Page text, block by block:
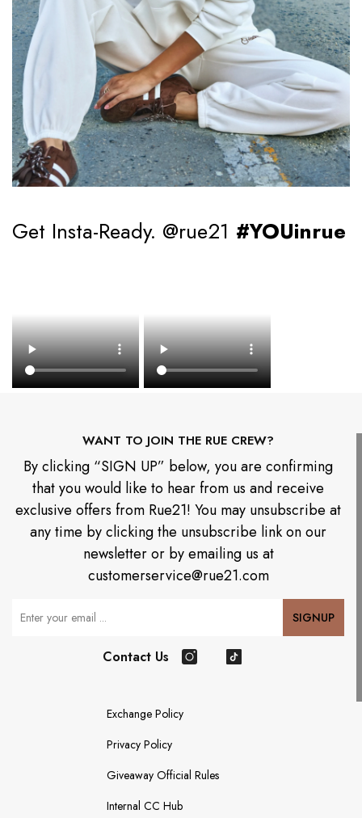
Get Insta-Ready. @rue21 #YOUinrue
WANT TO JOIN THE RUE CREW?
By clicking “SIGN UP” below, you are confirming
that you would like to hear from us and receive
exclusive offers from Rue21! You may unsubscribe at
any time by clicking the unsubscribe link on our
newsletter or by emailing us at
customerservice@rue21.com
Your Email SIGNUP
Contact Us
Exchange Policy
Privacy Policy
Giveaway Official Rules
Internal CC Hub